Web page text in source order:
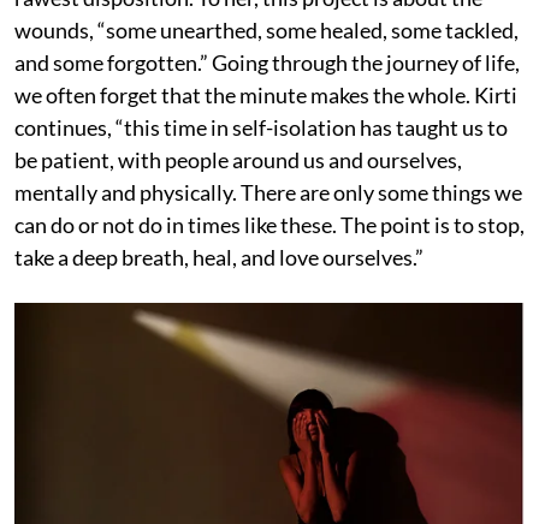
wounds, “some unearthed, some healed, some tackled,
and some forgotten.” Going through the journey of life,
we often forget that the minute makes the whole. Kirti
continues, “this time in self-isolation has taught us to
be patient, with people around us and ourselves,
mentally and physically. There are only some things we
can do or not do in times like these. The point is to stop,
take a deep breath, heal, and love ourselves.”